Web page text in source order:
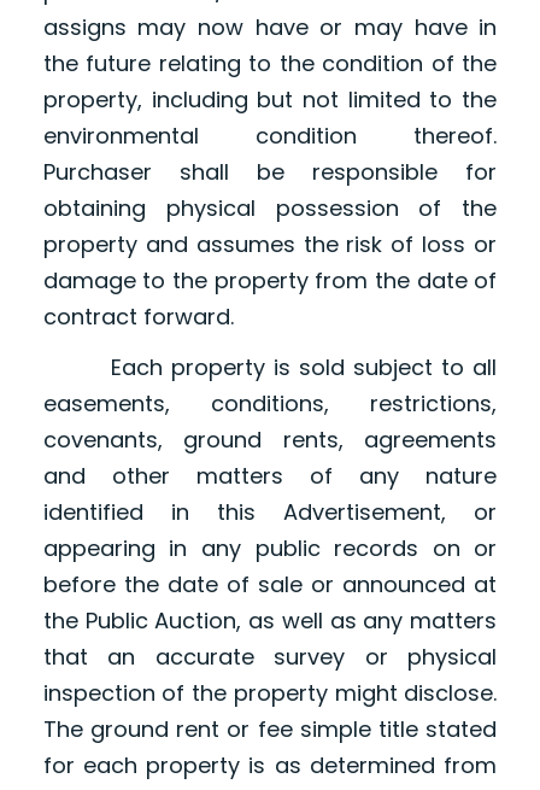
assigns may now have or may have in
the future relating to the condition of the
property, including but not limited to the
environmental condition thereof.
Purchaser shall be responsible for
obtaining physical possession of the
property and assumes the risk of loss or
damage to the property from the date of
contract forward.
Each property is sold subject to all
easements, conditions, restrictions,
covenants, ground rents, agreements
and other matters of any nature
identified in this Advertisement, or
appearing in any public records on or
before the date of sale or announced at
the Public Auction, as well as any matters
that an accurate survey or physical
inspection of the property might disclose.
The ground rent or fee simple title stated
for each property is as determined from